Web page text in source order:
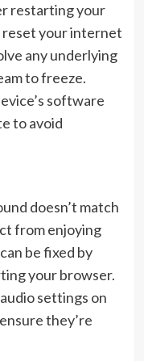
restarting your
reset your internet
any underlying
to freeze.
software
to avoid
doesn’t match
from enjoying
be fixed by
your browser.
settings on
they’re